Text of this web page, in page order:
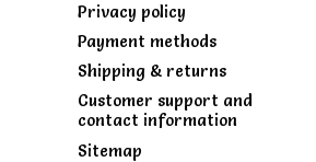
Privacy policy
Payment methods
Shipping & returns
Customer support and
contact information
Sitemap